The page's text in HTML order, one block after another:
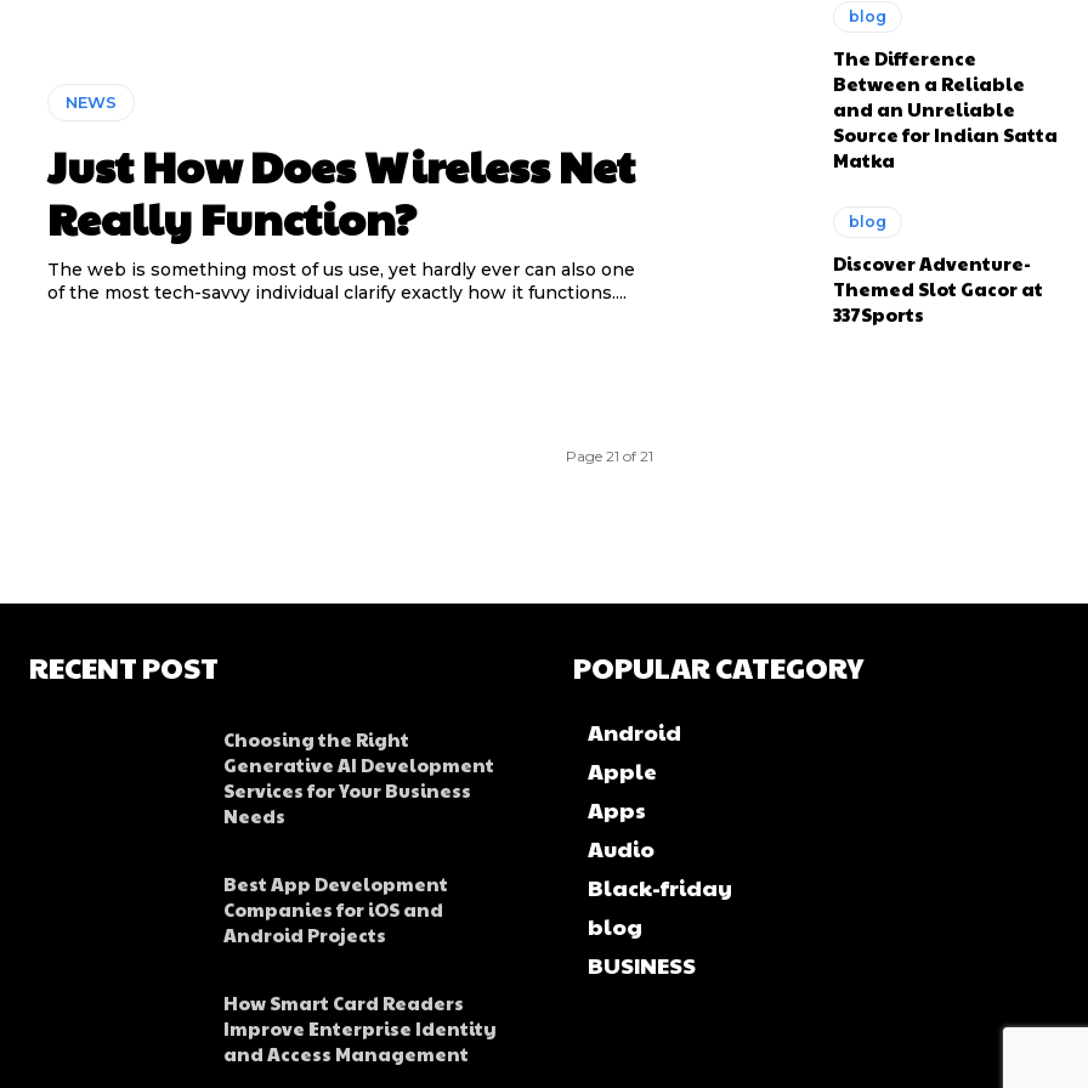
NEWS
Just How Does Wireless Net
Really Function?
The web is something most of us use, yet hardly ever can also one
of the most tech-savvy individual clarify exactly how it functions....
Page 21 of 21
blog
The Difference
Between a Reliable
and an Unreliable
Source for Indian Satta
Matka
blog
Discover Adventure-
Themed Slot Gacor at
337Sports
RECENT POST
Choosing the Right
Generative AI Development
Services for Your Business
Needs
Best App Development
Companies for iOS and
Android Projects
How Smart Card Readers
Improve Enterprise Identity
and Access Management
POPULAR CATEGORY
Android
Apple
Apps
Audio
Black-friday
blog
BUSINESS